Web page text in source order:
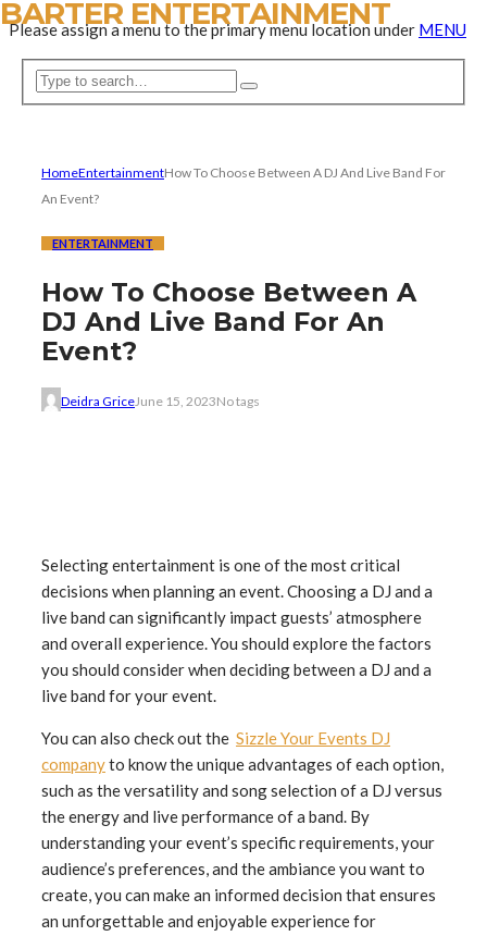
Please assign a menu to the primary menu location under MENU
BARTER ENTERTAINMENT
HomeEntertainmentHow To Choose Between A DJ And Live Band For
An Event?
ENTERTAINMENT
How To Choose Between A
DJ And Live Band For An
Event?
Deidra GriceJune 15, 2023No tags
Selecting entertainment is one of the most critical
decisions when planning an event. Choosing a DJ and a
live band can significantly impact guests’ atmosphere
and overall experience. You should explore the factors
you should consider when deciding between a DJ and a
live band for your event.
You can also check out the Sizzle Your Events DJ
companyto know the unique advantages of each option,
such as the versatility and song selection of a DJ versus
the energy and live performance of a band. By
understanding your event’s specific requirements, your
audience’s preferences, and the ambiance you want to
create, you can make an informed decision that ensures
an unforgettable and enjoyable experience for